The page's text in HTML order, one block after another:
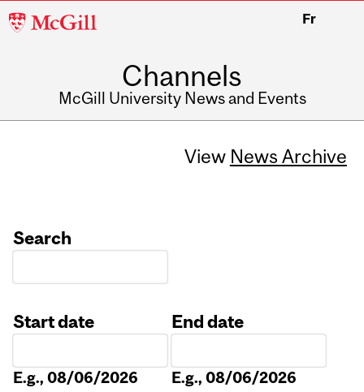
McGill
Fr
Channels
McGill University News and Events
View News Archive
Search
Start date
E.g., 08/06/2026
End date
E.g., 08/06/2026